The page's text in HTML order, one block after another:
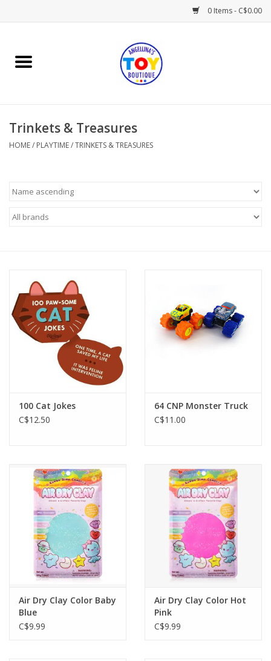
0 Items - C$0.00
Home
Books
Gifts & Decor
Outerwear
Brands
Trinkets & Treasures
HOME/ PLAYTIME/TRINKETS & TREASURES
100 Cat Jokes
C$12.50
64 CNP Monster Truck
C$11.00
Air Dry Clay Color Baby
Blue
C$9.99
Air Dry Clay Color Hot
Pink
C$9.99